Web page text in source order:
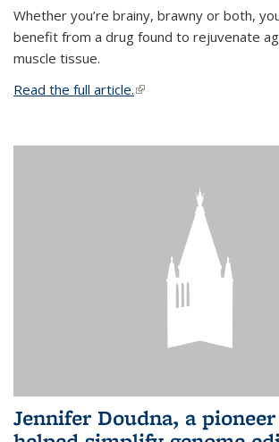
Whether you’re brainy, brawny or both,
benefit from a drug found to rejuvenate
muscle tissue.
Read the full article.(link is external)
Jennifer Doudna, a